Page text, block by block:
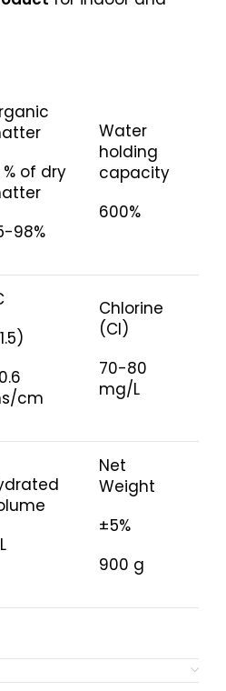
% of dry
98%
Water
holding
capacity
600%
cm
Chlorine
(Cl)
70-80
mg/L
Net
Weight
±5%
900 g